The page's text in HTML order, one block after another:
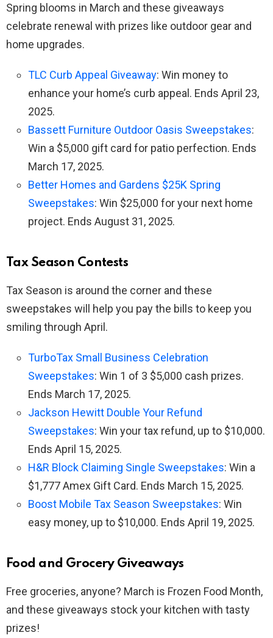
Spring blooms in March and these giveaways
celebrate renewal with prizes like outdoor gear and
home upgrades.
TLC Curb Appeal Giveaway: Win money to
enhance your home’s curb appeal. Ends April 23,
2025.
Bassett Furniture Outdoor Oasis Sweepstakes:
Win a $5,000 gift card for patio perfection. Ends
March 17, 2025.
Better Homes and Gardens $25K Spring
Sweepstakes: Win $25,000 for your next home
project. Ends August 31, 2025.
Tax Season Contests
Tax Season is around the corner and these
sweepstakes will help you pay the bills to keep you
smiling through April.
TurboTax Small Business Celebration
Sweepstakes: Win 1 of 3 $5,000 cash prizes.
Ends March 17, 2025.
Jackson Hewitt Double Your Refund
Sweepstakes: Win your tax refund, up to $10,000.
Ends April 15, 2025.
H&R Block Claiming Single Sweepstakes: Win a
$1,777 Amex Gift Card. Ends March 15, 2025.
Boost Mobile Tax Season Sweepstakes: Win
easy money, up to $10,000. Ends April 19, 2025.
Food and Grocery Giveaways
Free groceries, anyone? March is Frozen Food Month,
and these giveaways stock your kitchen with tasty
prizes!